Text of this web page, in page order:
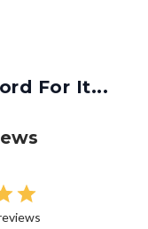
For It...